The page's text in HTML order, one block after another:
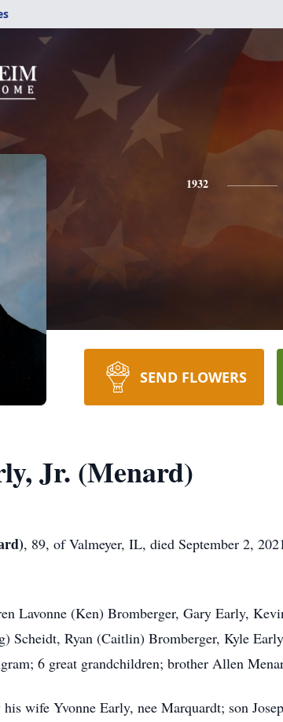
1932
SEND FLOWERS
Jr. (Menard)
, 89, of Valmeyer, IL, died September 2,
Lavonne (Ken) Bromberger, Gary Early,
Scheidt, Ryan (Caitlin) Bromberger, Kyle
6 great grandchildren; brother Allen
wife Yvonne Early, nee Marquardt; son